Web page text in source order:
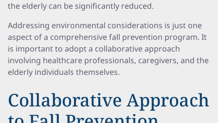
the elderly can be significantly reduced.
Addressing environmental considerations is just one
aspect of a comprehensive fall prevention program. It
is important to adopt a collaborative approach
involving healthcare professionals, caregivers, and the
elderly individuals themselves.
Collaborative Approach